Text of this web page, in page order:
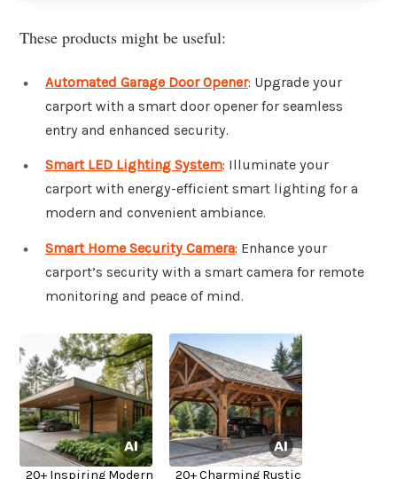
These products might be useful:
Automated Garage Door Opener: Upgrade your
carport with a smart door opener for seamless
entry and enhanced security.
Smart LED Lighting System: Illuminate your
carport with energy-efficient smart lighting for a
modern and convenient ambiance.
Smart Home Security Camera: Enhance your
carport’s security with a smart camera for remote
monitoring and peace of mind.
20+ Inspiring Modern 20+ Charming Rustic